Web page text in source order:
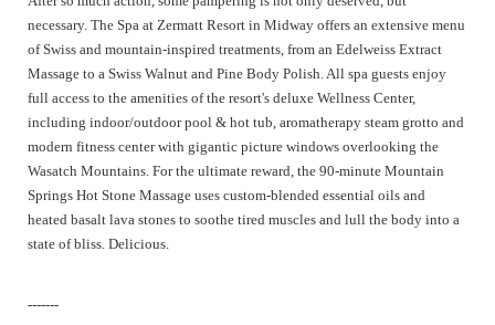
necessary. The Spa at Zermatt Resort in Midway offers an extensive menu
of Swiss and mountain-inspired treatments, from an Edelweiss Extract
Massage to a Swiss Walnut and Pine Body Polish. All spa guests enjoy
full access to the amenities of the resort's deluxe Wellness Center,
including indoor/outdoor pool & hot tub, aromatherapy steam grotto and
modern fitness center with gigantic picture windows overlooking the
Wasatch Mountains. For the ultimate reward, the 90-minute Mountain
Springs Hot Stone Massage uses custom-blended essential oils and
heated basalt lava stones to soothe tired muscles and lull the body into a
state of bliss. Delicious.
-------